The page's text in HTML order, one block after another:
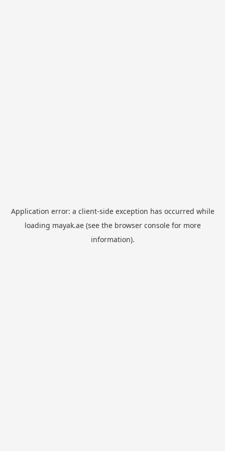
Application error: a client-side exception has occurred while
loading mayak.ae(see the browser consolefor more
information).